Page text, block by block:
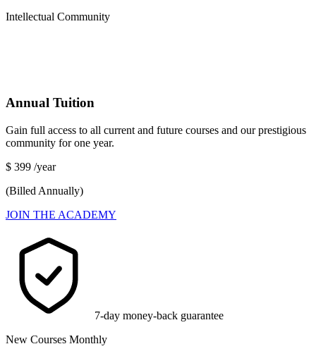
Intellectual Community
Annual Tuition
Gain full access to all current and future courses and our prestigious
community for one year.
$ 399 /year
(Billed Annually)
JOIN THE ACADEMY
7-day money-back guarantee
New Courses Monthly